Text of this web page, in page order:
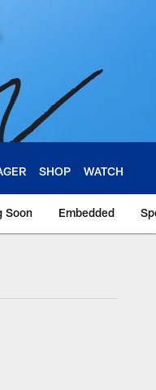
SHOP WATCH
Soon Embedded